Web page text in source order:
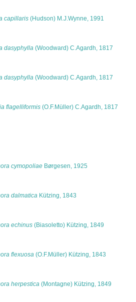
capillaris (Hudson) M.J.Wynne, 1991
dasyphylla (Woodward) C.Agardh, 1817
dasyphylla (Woodward) C.Agardh, 1817
flagelliformis (O.F.Müller) C.Agardh, 1817
cymopoliae Børgesen, 1925
dalmatica Kützing, 1843
echinus (Biasoletto) Kützing, 1849
flexuosa (O.F.Müller) Kützing, 1843
herpestica (Montagne) Kützing, 1849